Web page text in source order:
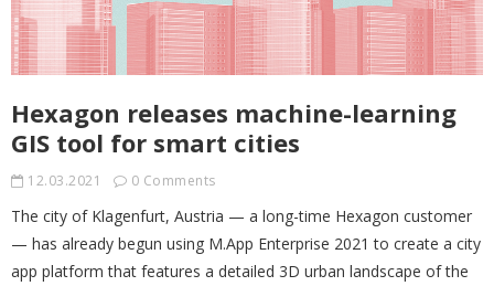
Hexagon releases machine-learning
GIS tool for smart cities
12.03.2021 0 Comments
The city of Klagenfurt, Austria — a long-time Hexagon customer
— has already begun using M.App Enterprise 2021 to create a city
app platform that features a detailed 3D urban landscape of the